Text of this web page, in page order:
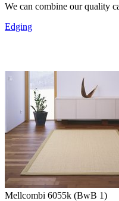
We can combine our quality
Edging
Mellcombi 6055k (BwB 1)